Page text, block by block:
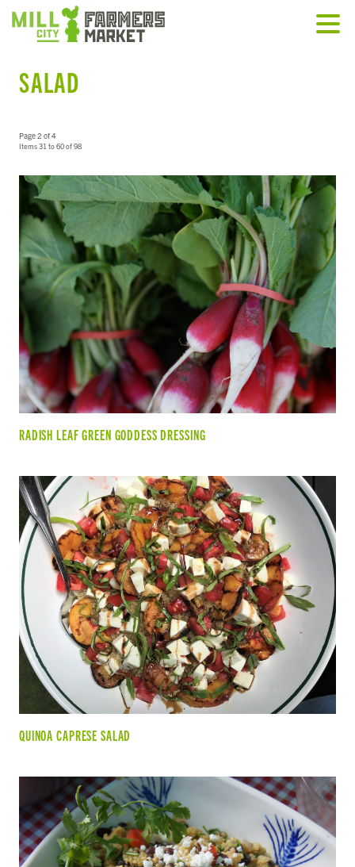
SALAD
Page 2 of 4
Items 31 to 60 of 98
RADISH LEAF GREEN GODDESS DRESSING
QUINOA CAPRESE SALAD